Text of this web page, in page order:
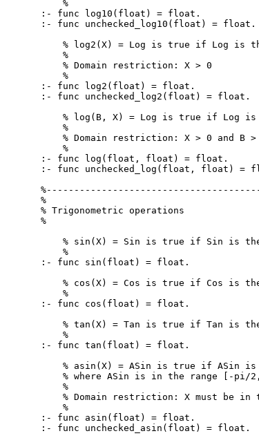
    %
:- func log10(float) = float.
:- func unchecked_log10(float) = float.
% log2(X) = Log is true if Log is
    %
    % Domain restriction: X > 0
    %
:- func log2(float) = float.
:- func unchecked_log2(float) = float.
% log(B, X) = Log is true if Log
    %
% Domain restriction: X > 0 and B >
    %
:- func log(float, float) = float.
:- func unchecked_log(float, float) =
%
% Trigonometric operations
%
% sin(X) = Sin is true if Sin is
    %
:- func sin(float) = float.
% cos(X) = Cos is true if Cos is
    %
:- func cos(float) = float.
% tan(X) = Tan is true if Tan is
    %
:- func tan(float) = float.
% asin(X) = ASin is true if ASin
% where ASin is in the range [-pi/
    %
% Domain restriction: X must be in
    %
:- func asin(float) = float.
:- func unchecked_asin(float) = float.